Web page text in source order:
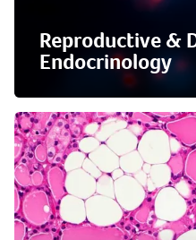
Reproductive &
Endocrinology